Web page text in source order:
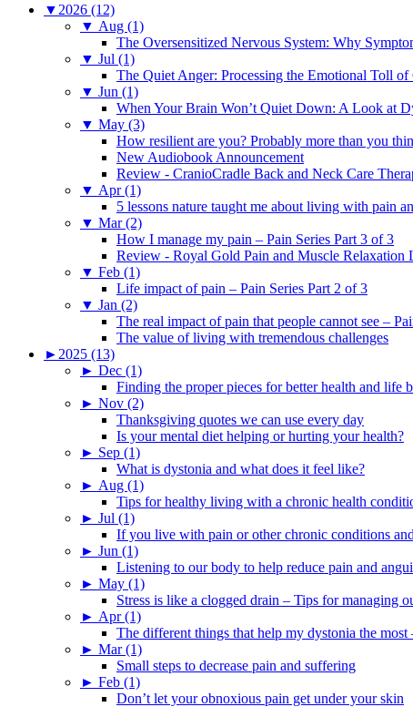
▼ 2026 (12)
▼ Aug (1)
The Oversensitized Nervous System: Why
▼ Jul (1)
The Quiet Anger: Processing the Emotional Toll
▼ Jun (1)
When Your Brain Won’t Quiet Down: A Look at
▼ May (3)
How resilient are you? Probably more than you
New Audiobook Announcement
Review - CranioCradle Back and Neck Care
▼ Apr (1)
5 lessons nature taught me about living with pain
▼ Mar (2)
How I manage my pain – Pain Series Part 3 of 3
Review - Royal Gold Pain and Muscle Relaxation
▼ Feb (1)
Life impact of pain – Pain Series Part 2 of 3
▼ Jan (2)
The real impact of pain that people cannot see –
The value of living with tremendous challenges
► 2025 (13)
► Dec (1)
Finding the proper pieces for better health and life
► Nov (2)
Thanksgiving quotes we can use every day
Is your mental diet helping or hurting your health?
► Sep (1)
What is dystonia and what does it feel like?
► Aug (1)
Tips for healthy living with a chronic health
► Jul (1)
If you live with pain or other chronic conditions
► Jun (1)
Listening to our body to help reduce pain and
► May (1)
Stress is like a clogged drain – Tips for managing
► Apr (1)
The different things that help my dystonia the most
► Mar (1)
Small steps to decrease pain and suffering
► Feb (1)
Don’t let your obnoxious pain get under your skin